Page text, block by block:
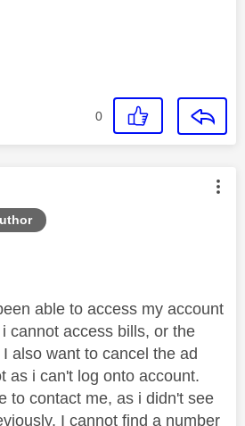
0
was authored by:
able to access my account
cannot access bills, or the
also want to cancel the ad
as i can't log onto account.
to contact me, as i didn't see
I cannot find a number